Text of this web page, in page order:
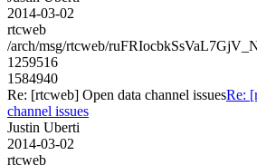
2014-03-02
rtcweb
/arch/msg/rtcweb/
1259516
1584940
Re: [rtcweb] Open data channel issuesRe:
channel issues
Justin Uberti
2014-03-02
rtcweb